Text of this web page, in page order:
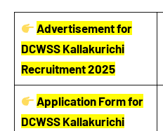
Advertisement for
DCWSS Kallakurichi
Recruitment 2025
Application Form for
DCWSS Kallakurichi